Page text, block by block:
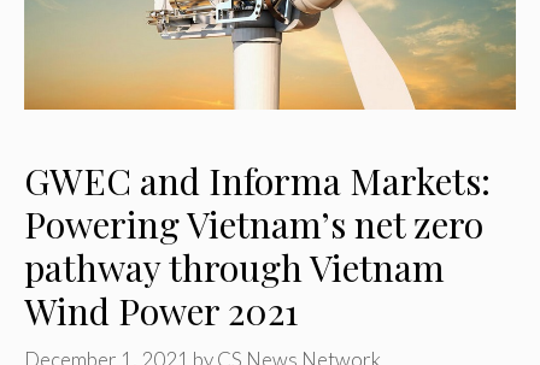
GWEC and Informa Markets:
Powering Vietnam’s net zero
pathway through Vietnam
Wind Power 2021
December 1, 2021 byCS News Network